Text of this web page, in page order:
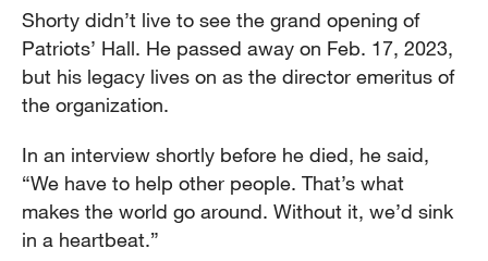
Shorty didn’t live to see the grand opening of
Patriots’ Hall. He passed away on Feb. 17, 2023,
but his legacy lives on as the director emeritus of
the organization.
In an interview shortly before he died, he said,
“We have to help other people. That’s what
makes the world go around. Without it, we’d sink
in a heartbeat.”